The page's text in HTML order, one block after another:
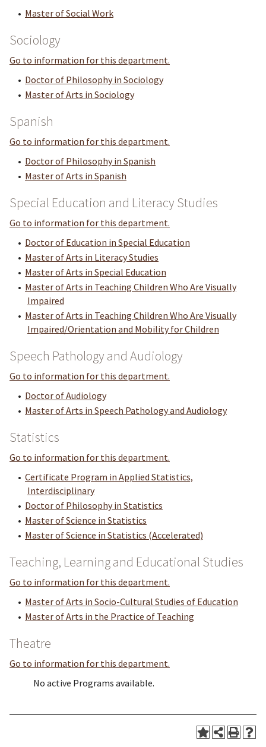
• Master of Social Work
Sociology
Go to information for this department.
• Doctor of Philosophy in Sociology
• Master of Arts in Sociology
Spanish
Go to information for this department.
• Doctor of Philosophy in Spanish
• Master of Arts in Spanish
Special Education and Literacy Studies
Go to information for this department.
• Doctor of Education in Special Education
• Master of Arts in Literacy Studies
• Master of Arts in Special Education
• Master of Arts in Teaching Children Who Are Visually
Impaired
• Master of Arts in Teaching Children Who Are Visually
Impaired/Orientation and Mobility for Children
Speech Pathology and Audiology
Go to information for this department.
• Doctor of Audiology
• Master of Arts in Speech Pathology and Audiology
Statistics
Go to information for this department.
• Certificate Program in Applied Statistics,
Interdisciplinary
• Doctor of Philosophy in Statistics
• Master of Science in Statistics
• Master of Science in Statistics (Accelerated)
Teaching, Learning and Educational Studies
Go to information for this department.
• Master of Arts in Socio-Cultural Studies of Education
• Master of Arts in the Practice of Teaching
Theatre
Go to information for this department.
No active Programs available.